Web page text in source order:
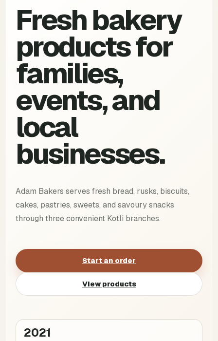
Branches
Call to order->
Fresh bakery
products for
families,
events, and
local
businesses.
Adam Bakers serves fresh bread, rusks, biscuits,
cakes, pastries, sweets, and savoury snacks
through three convenient Kotli branches.
Start an order
View products
2021